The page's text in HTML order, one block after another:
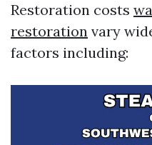
Restoration costs
restoration vary
factors including: